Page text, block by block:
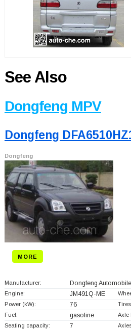
See Also
Dongfeng MPV
Dongfeng
Dongfeng
MORE
Manufacturer: Dongfeng
Engine: JM491Q-ME
Power (kW): 76
Fuel: gasoline Axle
Seating capacity: 7